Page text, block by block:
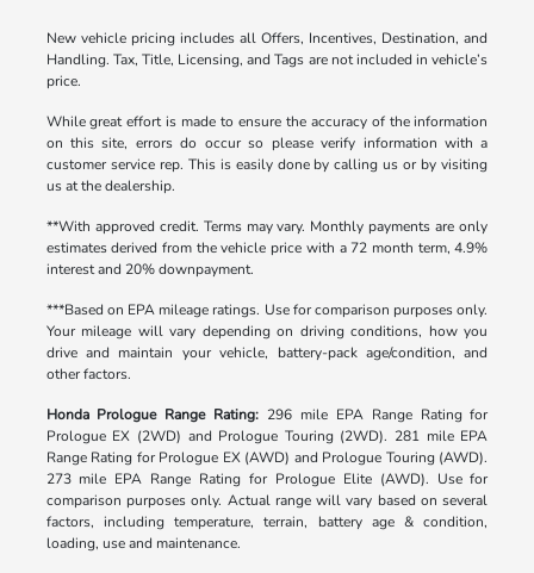
New vehicle pricing includes all Offers, Incentives, Destination, and
Handling. Tax, Title, Licensing, and Tags are not included in vehicle’s
price.
While great effort is made to ensure the accuracy of the information
on this site, errors do occur so please verify information with a
customer service rep. This is easily done by calling us or by visiting
us at the dealership.
**With approved credit. Terms may vary. Monthly payments are only
estimates derived from the vehicle price with a 72 month term, 4.9%
interest and 20% downpayment.
***Based on EPA mileage ratings. Use for comparison purposes only.
Your mileage will vary depending on driving conditions, how you
drive and maintain your vehicle, battery-pack age/condition, and
other factors.
Honda Prologue Range Rating: 296 mile EPA Range Rating for
Prologue EX (2WD) and Prologue Touring (2WD). 281 mile EPA
Range Rating for Prologue EX (AWD) and Prologue Touring (AWD).
273 mile EPA Range Rating for Prologue Elite (AWD). Use for
comparison purposes only. Actual range will vary based on several
factors, including temperature, terrain, battery age & condition,
loading, use and maintenance.